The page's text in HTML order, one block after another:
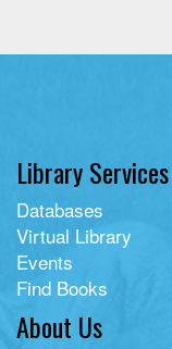
Library Services
Databases
Virtual Library
Events
Find Books
About Us